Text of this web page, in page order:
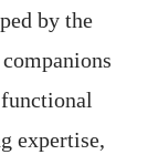
by the
expertise,